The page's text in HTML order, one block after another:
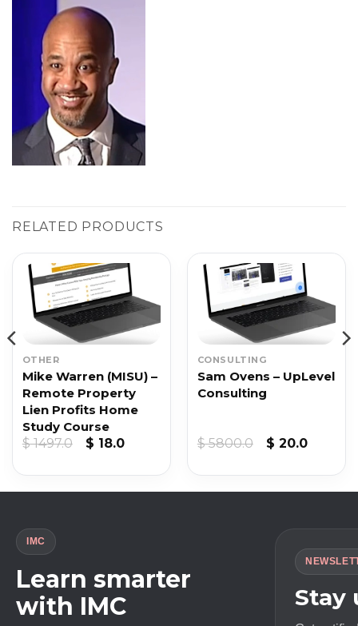
RELATED PRODUCTS
OTHER
Mike Warren (MISU) –
Remote Property
Lien Profits Home
Study Course
$1497.0
Original
$ 18.0Current
CONSULTING
Sam Ovens – UpLevel
Consulting
$5800.0
Original
$ 20.0
IMC
Learn smarter
with IMC
Stay